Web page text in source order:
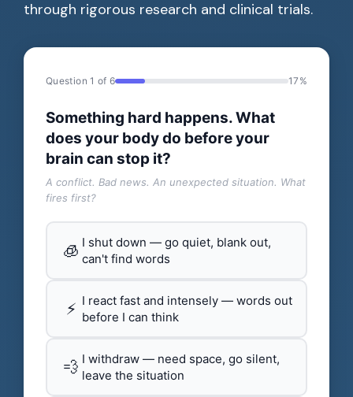
through rigorous research and clinical trials.
Question 1 of 6 17%
Something hard happens. What
does your body do before your
brain can stop it?
A conflict. Bad news. An unexpected situation. What
fires first?
🧊 I shut down — go quiet, blank out,
can't find words
⚡ I react fast and intensely — words out
before I can think
💨 I withdraw — need space, go silent,
leave the situation